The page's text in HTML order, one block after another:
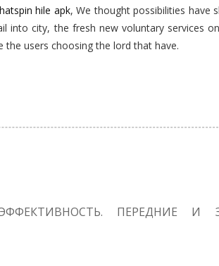
hile apk, We thought possibilities have
into city, the fresh new voluntary services
the users choosing the lord that have.
ПЕРЕДНИЕ И